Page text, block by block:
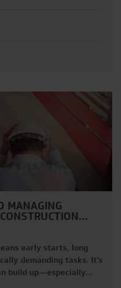
MANAGING
early starts, long
demanding tasks. It’s
build up—especially